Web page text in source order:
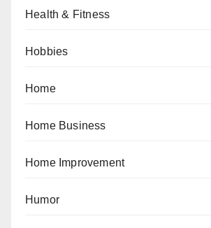
Health & Fitness
Hobbies
Home
Home Business
Home Improvement
Humor